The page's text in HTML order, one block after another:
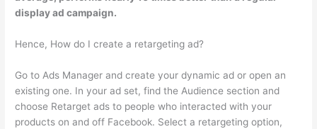
display ad campaign.
Hence, How do I create a retargeting ad?
Go to Ads Manager and create your dynamic ad or open an
existing one. In your ad set, find the Audience section and
choose Retarget ads to people who interacted with your
products on and off Facebook. Select a retargeting option,